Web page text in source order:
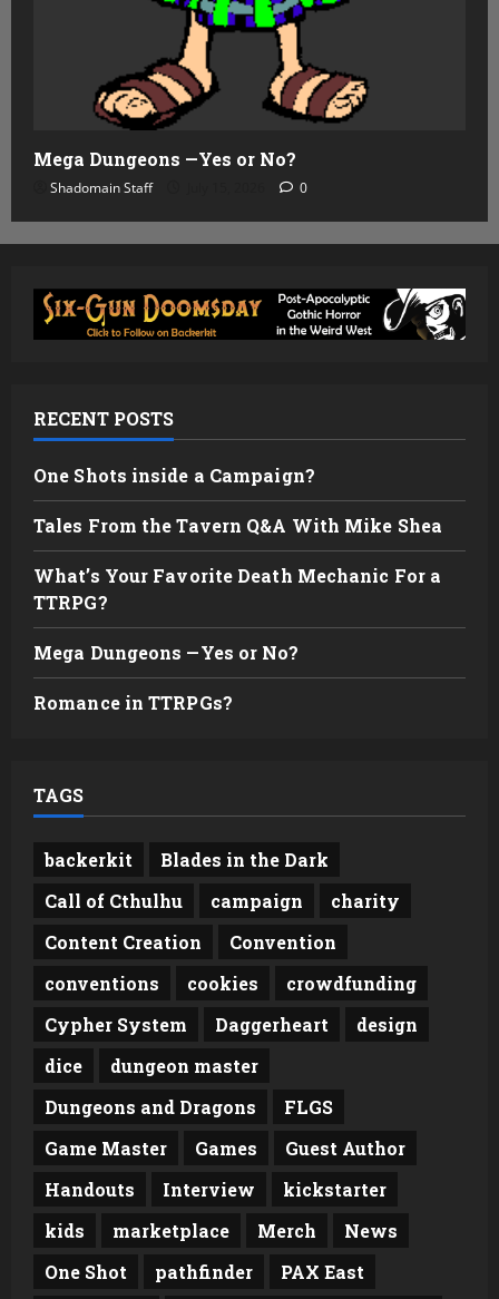
Mega Dungeons —Yes or No?
Shadomain Staff 0
RECENT POSTS
One Shots inside a Campaign?
Tales From the Tavern Q&A With Mike Shea
What’s Your Favorite Death Mechanic For a
TTRPG?
Mega Dungeons —Yes or No?
Romance in TTRPGs?
TAGS
backerkit
Blades in the Dark
Call of Cthulhu
campaign
charity
Content Creation
Convention
conventions
cookies
crowdfunding
Cypher System
Daggerheart
design
dice
dungeon master
Dungeons and Dragons
FLGS
Game Master
Games
Guest Author
Handouts
Interview
kickstarter
kids
marketplace Merch
News
One Shot
pathfinder
PAX East